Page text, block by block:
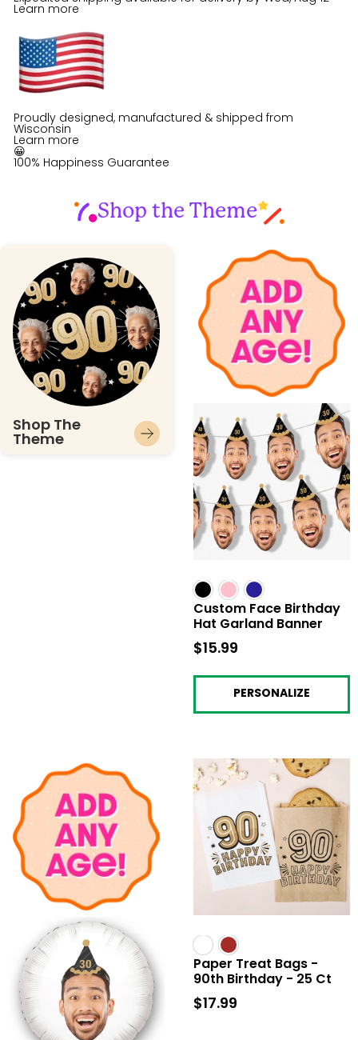
Learn more
Proudly designed, manufactured & shipped from
Wisconsin
Learn more
😀
100% Happiness Guarantee
Shop the Theme
Shop The
Theme
Custom Face Birthday
Hat Garland Banner
$15.99
PERSONALIZE
Paper Treat Bags -
90th Birthday - 25 Ct
$17.99